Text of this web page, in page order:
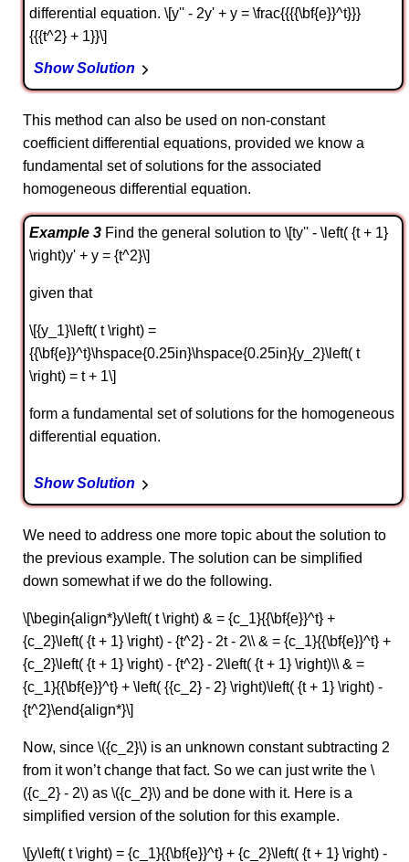
differential equation. \[y'' - 2y' + y = \frac{{{{\bf{e}}^t}}}
{{{t^2} + 1}}\]
Show Solution
This method can also be used on non-constant
coefficient differential equations, provided we know a
fundamental set of solutions for the associated
homogeneous differential equation.
Example 3 Find the general solution to \[ty'' - \left( {t + 1}
\right)y' + y = {t^2}\]
given that
\[{y_1}\left( t \right) =
{{\bf{e}}^t}\hspace{0.25in}\hspace{0.25in}{y_2}\left( t
\right) = t + 1\]
form a fundamental set of solutions for the homogeneous
differential equation.
Show Solution
We need to address one more topic about the solution to
the previous example. The solution can be simplified
down somewhat if we do the following.
\[\begin{align*}y\left( t \right) & = {c_1}{{\bf{e}}^t} +
{c_2}\left( {t + 1} \right) - {t^2} - 2t - 2\\ & = {c_1}{{\bf{e}}^t} +
{c_2}\left( {t + 1} \right) - {t^2} - 2\left( {t + 1} \right)\\ & =
{c_1}{{\bf{e}}^t} + \left( {{c_2} - 2} \right)\left( {t + 1} \right) -
{t^2}\end{align*}\]
Now, since \({c_2}\) is an unknown constant subtracting 2
from it won’t change that fact. So we can just write the \
({c_2} - 2\) as \({c_2}\) and be done with it. Here is a
simplified version of the solution for this example.
\[y\left( t \right) = {c_1}{{\bf{e}}^t} + {c_2}\left( {t + 1} \right) -